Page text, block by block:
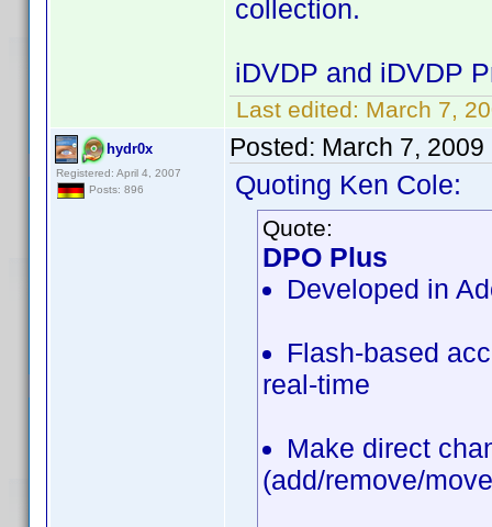
collection.
iDVDP and iDVDP
Last edited: March 7,
hydr0x
Registered: April 4, 2007
Posts: 896
Posted: March 7, 2009
Quoting Ken Cole:
Quote:
DPO Plus
Developed in
Flash-based
real-time
Make direct
(add/remove/